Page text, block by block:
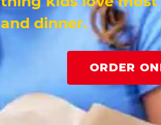
and dinner.
ORDER